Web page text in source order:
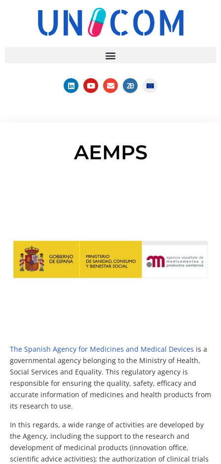
AEMPS
The Spanish Agency for Medicines and Medical Devices is a
governmental agency belonging to the Ministry of Health,
Social Services and Equality. This regulatory agency is
responsible for ensuring the quality, safety, efficacy and
accurate information of medicines and health products from
its research to use.
In this regards, a wide range of activities are developed by
the Agency, including the support to the research and
development of medicinal products (innovation office,
scientific advice activities); the authorization of clinical trials